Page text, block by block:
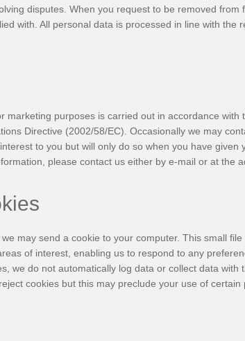
disputes. When you request to be removed
with. All personal data is processed in line with
marketing purposes is carried out in accordance
Directive (2002/58/EC). Occasionally we may
to you but will only do so when you have
please contact us either by e-mail or at the
may send a cookie to your computer. This small
of interest, enabling us to respond to any
we do not automatically log data or collect data
cookies but this may preclude your use of certain